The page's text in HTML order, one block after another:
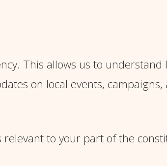
This allows us to understand
on local events, campaigns,
to your part of the